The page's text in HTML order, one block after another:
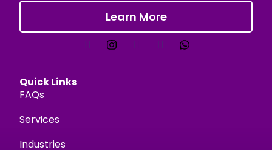
Learn More
Quick Links
FAQs
Services
Industries